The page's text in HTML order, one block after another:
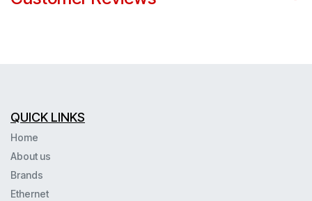
QUICK LINKS
Home
About us
Brands
Ethernet